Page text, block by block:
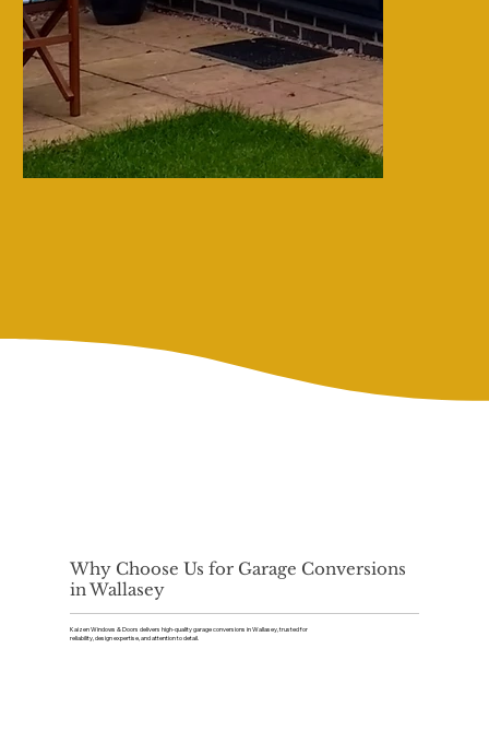
Why Choose Us for Garage Conversions
in Wallasey
Kaizen Windows & Doors delivers high-quality garage conversions in Wallasey, trusted for
reliability, design expertise, and attention to detail.